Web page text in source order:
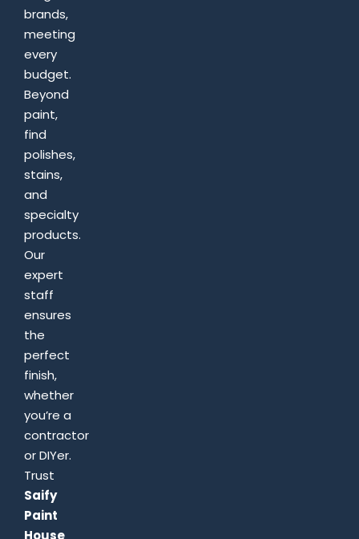
brands,
meeting
every
budget.
Beyond
paint,
find
polishes,
stains,
and
specialty
products.
Our
expert
staff
ensures
the
perfect
finish,
whether
you’re a
contractor
or DIYer.
Trust
Saify
Paint
House